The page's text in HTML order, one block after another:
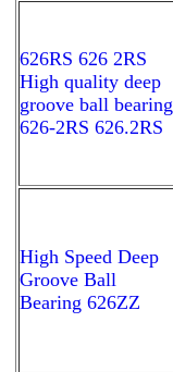
626RS 626 2RS
High quality deep
groove ball bearing
626-2RS 626.2RS
High Speed Deep
Groove Ball
Bearing 626ZZ